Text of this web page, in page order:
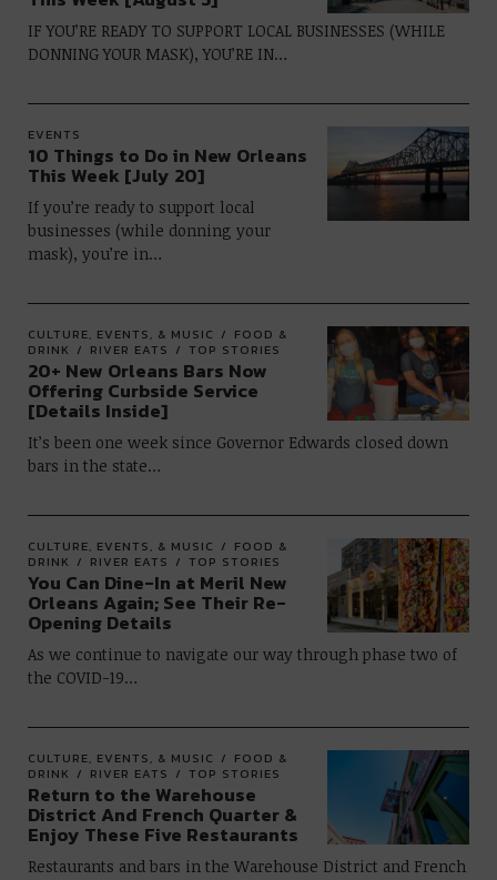
IF YOU’RE READY TO SUPPORT LOCAL BUSINESSES (WHILE
DONNING YOUR MASK), YOU’RE IN…
EVENTS
10 Things to Do in New Orleans
This Week [July 20]
If you’re ready to support local
businesses (while donning your
mask), you’re in…
CULTURE, EVENTS, & MUSIC
FOOD &
DRINK
RIVER EATS TOP STORIES
20+ New Orleans Bars Now
Offering Curbside Service
[Details Inside]
It’s been one week since Governor Edwards closed down
bars in the state…
CULTURE, EVENTS, & MUSIC
FOOD &
DRINK
RIVER EATS TOP STORIES
You Can Dine-In at Meril New
Orleans Again; See Their Re-
Opening Details
As we continue to navigate our way through phase two of
the COVID-19…
CULTURE, EVENTS, & MUSIC
FOOD &
DRINK
RIVER EATS TOP STORIES
Return to the Warehouse
District And French Quarter &
Enjoy These Five Restaurants
Restaurants and bars in the Warehouse District and French